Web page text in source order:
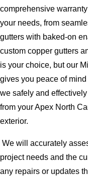
comprehensive
your needs, from
gutters with baked-on
custom copper gutters
is your choice, but our
gives you peace of
we safely and
from your Apex North
exterior.
We will accurately
project needs and the
any repairs or updates